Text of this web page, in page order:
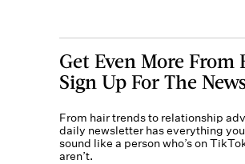
Get Even More From
Sign Up For The
From hair trends to relationship
daily newsletter has everything
sound like a person who’s on
aren’t.